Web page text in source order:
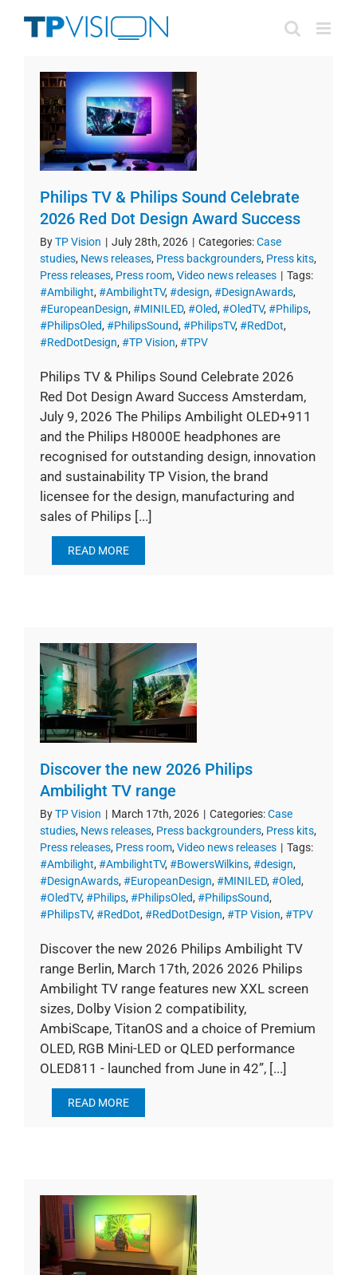
Philips TV & Philips Sound Celebrate
2026 Red Dot Design Award Success
ByTP Vision | July 28th, 2026 | Categories:Case
studies, News releases, Press backgrounders, Press kits,
Press releases, Press room, Video news releases | Tags:
#Ambilight, #AmbilightTV, #design, #DesignAwards,
#EuropeanDesign, #MINILED, #Oled, #OledTV, #Philips,
#PhilipsOled, #PhilipsSound, #PhilipsTV, #RedDot,
#RedDotDesign, #TP Vision, #TPV
Philips TV & Philips Sound Celebrate 2026
Red Dot Design Award Success Amsterdam,
July 9, 2026 The Philips Ambilight OLED+911
and the Philips H8000E headphones are
recognised for outstanding design, innovation
and sustainability TP Vision, the brand
licensee for the design, manufacturing and
sales of Philips [...]
READ MORE
Discover the new 2026 Philips
Ambilight TV range
ByTP Vision | March 17th, 2026 | Categories:Case
studies, News releases, Press backgrounders, Press kits,
Press releases, Press room, Video news releases | Tags:
#Ambilight, #AmbilightTV, #BowersWilkins, #design,
#DesignAwards, #EuropeanDesign, #MINILED, #Oled,
#OledTV, #Philips, #PhilipsOled, #PhilipsSound,
#PhilipsTV, #RedDot, #RedDotDesign, #TP Vision, #TPV
Discover the new 2026 Philips Ambilight TV
range Berlin, March 17th, 2026 2026 Philips
Ambilight TV range features new XXL screen
sizes, Dolby Vision 2 compatibility,
AmbiScape, TitanOS and a choice of Premium
OLED, RGB Mini-LED or QLED performance
OLED811 - launched from June in 42”, [...]
READ MORE